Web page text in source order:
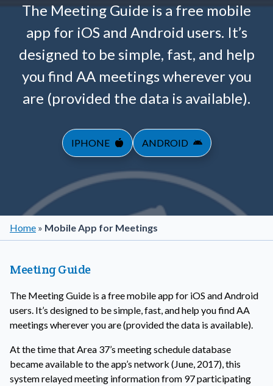
The Meeting Guide is a free mobile
app for iOS and Android users. It’s
designed to be simple, fast, and help
you find AA meetings wherever you
are (provided the data is available).
IPHONE ANDROID
Home » Mobile App for Meetings
Meeting Guide
The Meeting Guide is a free mobile app for iOS and Android
users. It’s designed to be simple, fast, and help you find AA
meetings wherever you are (provided the data is available).
At the time that Area 37’s meeting schedule database
became available to the app’s network (June, 2017), this
system relayed meeting information from 97 participating